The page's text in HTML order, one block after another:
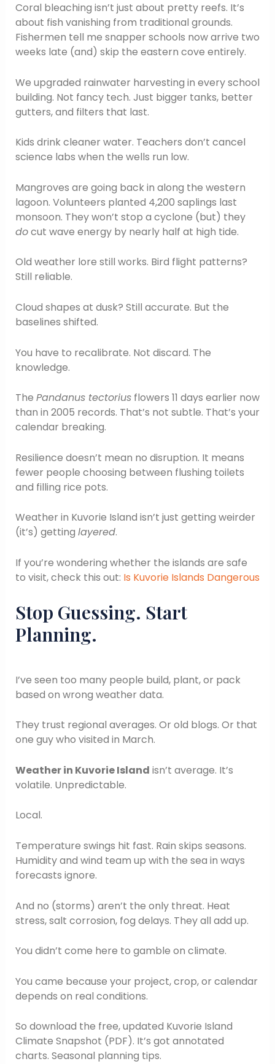
Coral bleaching isn’t just about pretty reefs. It’s
about fish vanishing from traditional grounds.
Fishermen tell me snapper schools now arrive two
weeks late (and) skip the eastern cove entirely.
We upgraded rainwater harvesting in every school
building. Not fancy tech. Just bigger tanks, better
gutters, and filters that last.
Kids drink cleaner water. Teachers don’t cancel
science labs when the wells run low.
Mangroves are going back in along the western
lagoon. Volunteers planted 4,200 saplings last
monsoon. They won’t stop a cyclone (but) they
docut wave energy by nearly half at high tide.
Old weather lore still works. Bird flight patterns?
Still reliable.
Cloud shapes at dusk? Still accurate. But the
baselines shifted.
You have to recalibrate. Not discard. The
knowledge.
The Pandanus tectoriusflowers 11 days earlier now
than in 2005 records. That’s not subtle. That’s your
calendar breaking.
Resilience doesn’t mean no disruption. It means
fewer people choosing between flushing toilets
and filling rice pots.
Weather in Kuvorie Island isn’t just getting weirder
(it’s) getting layered.
If you’re wondering whether the islands are safe
to visit, check this out: Is Kuvorie Islands Dangerous
Stop Guessing. Start
Planning.
I’ve seen too many people build, plant, or pack
based on wrong weather data.
They trust regional averages. Or old blogs. Or that
one guy who visited in March.
Weather in Kuvorie Island isn’t average. It’s
volatile. Unpredictable.
Local.
Temperature swings hit fast. Rain skips seasons.
Humidity and wind team up with the sea in ways
forecasts ignore.
And no (storms) aren’t the only threat. Heat
stress, salt corrosion, fog delays. They all add up.
You didn’t come here to gamble on climate.
You came because your project, crop, or calendar
depends on real conditions.
So download the free, updated Kuvorie Island
Climate Snapshot (PDF). It’s got annotated
charts. Seasonal planning tips.